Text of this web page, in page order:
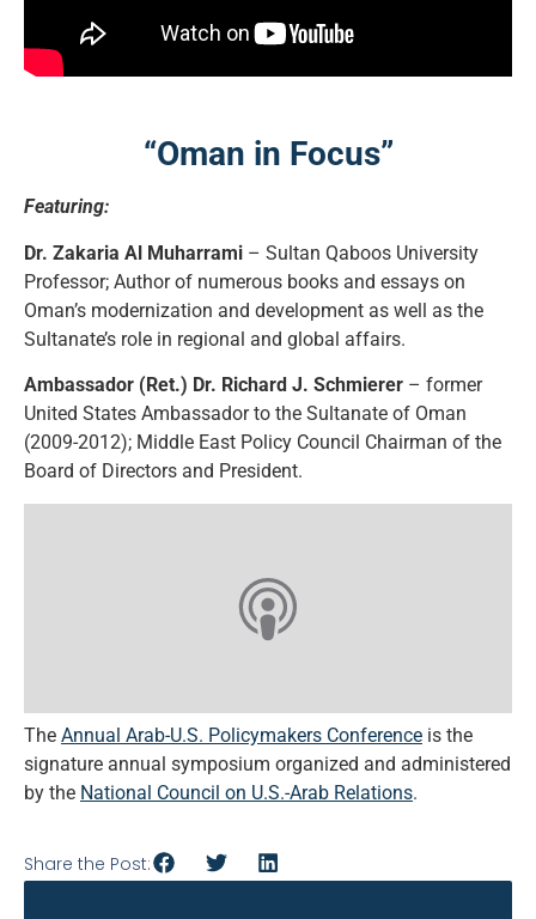
“Oman in Focus”
Featuring:
Dr. Zakaria Al Muharrami – Sultan Qaboos University
Professor; Author of numerous books and essays on
Oman’s modernization and development as well as the
Sultanate’s role in regional and global affairs.
Ambassador (Ret.) Dr. Richard J. Schmierer – former
United States Ambassador to the Sultanate of Oman
(2009-2012); Middle East Policy Council Chairman of the
Board of Directors and President.
The Annual Arab-U.S. Policymakers Conference is the
signature annual symposium organized and administered
by the National Council on U.S.-Arab Relations.
Share the Post: